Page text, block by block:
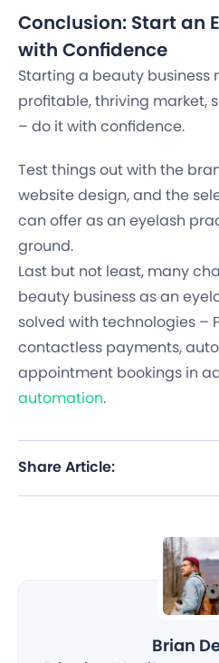
Conclusion: Start an
with Confidence
Starting a beauty business
profitable, thriving market,
– do it with confidence.
Test things out with the
website design, and the
can offer as an eyelash
ground.
Last but not least, many
beauty business as an
solved with technologies –
contactless payments,
appointment bookings in
automation.
Share Article:
Brian